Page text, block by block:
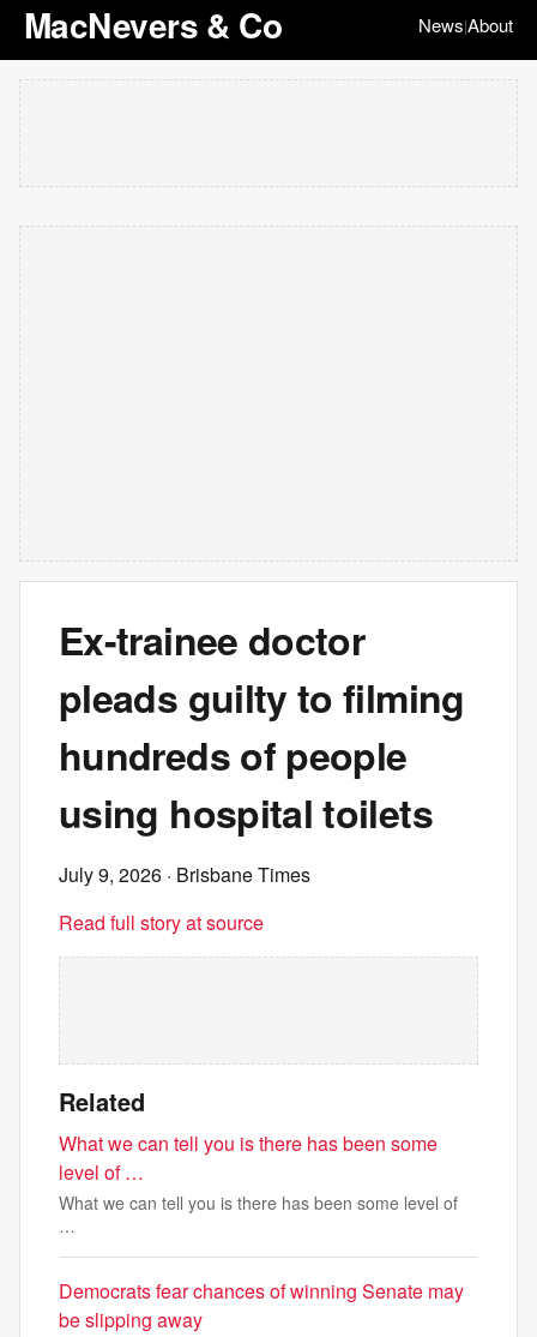
MacNevers & Co News|About
Ex-trainee doctor
pleads guilty to filming
hundreds of people
using hospital toilets
July 9, 2026 · Brisbane Times
Read full story at source
Related
What we can tell you is there has been some
level of …
What we can tell you is there has been some level of
…
Democrats fear chances of winning Senate may
be slipping away